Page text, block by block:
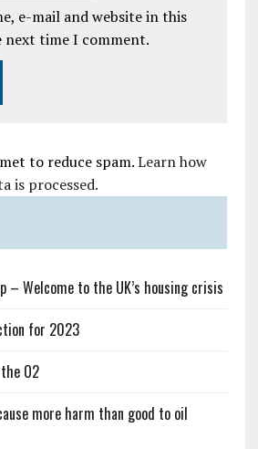
e-mail and website in this
time I comment.
to reduce spam.Learn how
is processed.
– Welcome to the UK’s housing crisis
for 2023
O2
more harm than good to oil